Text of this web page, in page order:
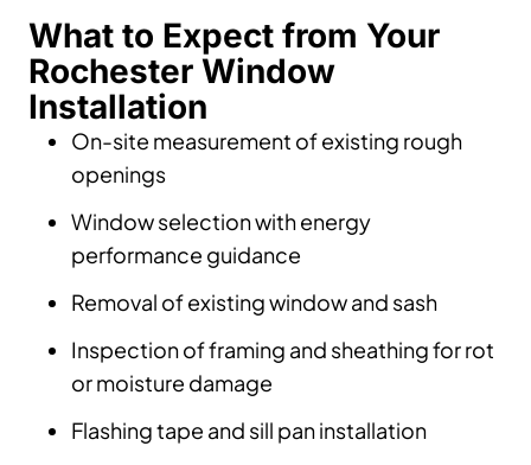
What to Expect from Your
Rochester Window
Installation
On-site measurement of existing rough
openings
Window selection with energy
performance guidance
Removal of existing window and sash
Inspection of framing and sheathing for rot
or moisture damage
Flashing tape and sill pan installation